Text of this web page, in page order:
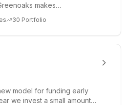
makes
30 Portfolio
model for funding early
we invest a small amount